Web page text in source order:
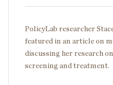
PolicyLab researcher
featured in an article on
discussing her research
screening and treatment.